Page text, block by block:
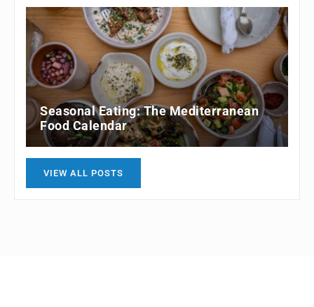
Seasonal Eating: The Mediterranean
Food Calendar
VIEW ALL POSTS